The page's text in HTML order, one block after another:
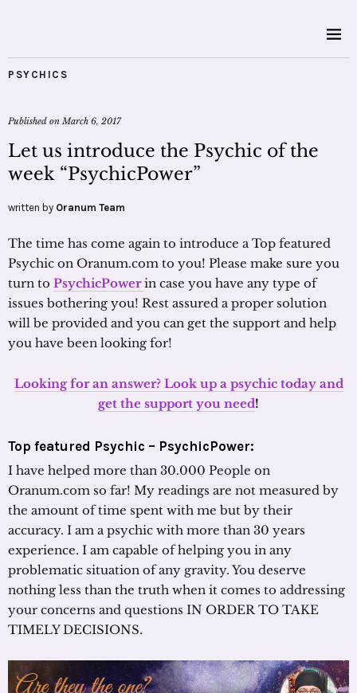
PSYCHICS
Published onMarch 6, 2017
Let us introduce the Psychic of the
week “PsychicPower”
written by Oranum Team
The time has come again to introduce a Top featured
Psychic on Oranum.com to you! Please make sure you
turn to PsychicPowerin case you have any type of
issues bothering you! Rest assured a proper solution
will be provided and you can get the support and help
you have been looking for!
Looking for an answer? Look up a psychic today and
get the support you need!
Top featured Psychic – PsychicPower:
I have helped more than 30.000 People on
Oranum.com so far! My readings are not measured by
the amount of time spent with me but by their
accuracy. I am a psychic with more than 30 years
experience. I am capable of helping you in any
problematic situation of any gravity. You deserve
nothing less than the truth when it comes to addressing
your concerns and questions IN ORDER TO TAKE
TIMELY DECISIONS.